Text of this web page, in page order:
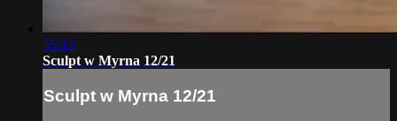
55:13
Sculpt w Myrna 12/21
Sculpt w Myrna 12/21